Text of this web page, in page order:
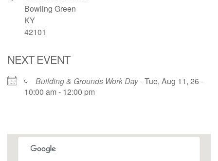
Bowling Green
KY
42101
NEXT EVENT
Building & Grounds Work Day- Tue, Aug 11, 26 -
10:00 am - 12:00 pm